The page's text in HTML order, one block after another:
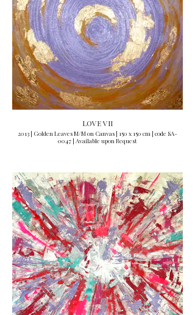
LOVE VII
2013 | Golden Leaves M/M on Canvas | 150 x 150 cm | code SA-
0047 | Available upon Request